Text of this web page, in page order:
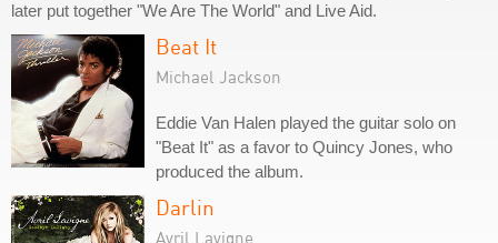
later put together "We Are The World" and Live Aid.
Beat It
Michael Jackson
Eddie Van Halen played the guitar solo on
"Beat It" as a favor to Quincy Jones, who
produced the album.
Darlin
Avril Lavigne